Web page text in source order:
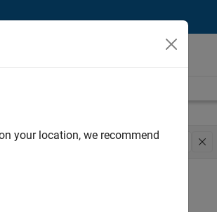
Product Development User Experience
your location, we recommend